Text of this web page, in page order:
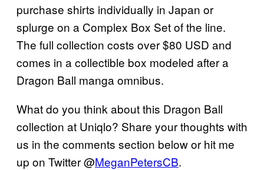
purchase shirts individually in Japan or
splurge on a Complex Box Set of the line.
The full collection costs over $80 USD and
comes in a collectible box modeled after a
Dragon Ball manga omnibus.
What do you think about this Dragon Ball
collection at Uniqlo? Share your thoughts with
us in the comments section below or hit me
up on Twitter @MeganPetersCB.